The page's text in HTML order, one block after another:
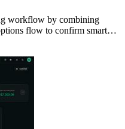
workflow by combining
flow to confirm smart